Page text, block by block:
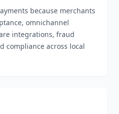
because merchants
omnichannel
integrations, fraud
compliance across local